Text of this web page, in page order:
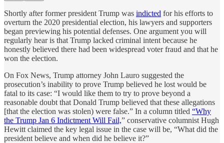
Shortly after former president Trump was indicted for his efforts to
overturn the 2020 presidential election, his lawyers and supporters
began previewing his potential defenses. One argument you will
regularly hear is that Trump lacked criminal intent because he
honestly believed there had been widespread voter fraud and that he
won the election.
On Fox News, Trump attorney John Lauro suggested the
prosecution’s inability to prove Trump believed he lost would be
fatal to its case: “I would like them to try to prove beyond a
reasonable doubt that Donald Trump believed that these allegations
[that the election was stolen) were false.” In a column titled “Why
the Trump Jan 6 Indictment Will Fail,” conservative columnist Hugh
Hewitt claimed the key legal issue in the case will be, “What did the
president believe and when did he believe it?”